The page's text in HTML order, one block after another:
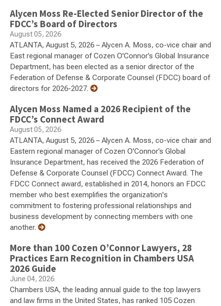
Alycen Moss Re-Elected Senior Director of the
FDCC’s Board of Directors
August 05, 2026
ATLANTA, August 5, 2026 – Alycen A. Moss, co-vice chair and
East regional manager of Cozen O'Connor’s Global Insurance
Department, has been elected as a senior director of the
Federation of Defense & Corporate Counsel (FDCC) board of
directors for 2026-2027.
Alycen Moss Named a 2026 Recipient of the
FDCC’s Connect Award
August 05, 2026
ATLANTA, August 5, 2026 – Alycen A. Moss, co-vice chair and
Eastern regional manager of Cozen O'Connor’s Global
Insurance Department, has received the 2026 Federation of
Defense & Corporate Counsel (FDCC) Connect Award. The
FDCC Connect award, established in 2014, honors an FDCC
member who best exemplifies the organization's
commitment to fostering professional relationships and
business development by connecting members with one
another.
More than 100 Cozen O’Connor Lawyers, 28
Practices Earn Recognition in Chambers USA
2026 Guide
June 04, 2026
Chambers USA, the leading annual guide to the top lawyers
and law firms in the United States, has ranked 105 Cozen